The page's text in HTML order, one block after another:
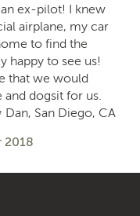
ex-pilot! I knew
airplane, my car
to find the
happy to see us!
that we would
dogsit for us.
San Diego, CA
2018